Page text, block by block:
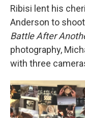
Ribisi lent his
Anderson to
Battle After
photography,
with three